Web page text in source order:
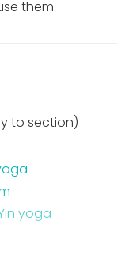
them.
to section)
yoga